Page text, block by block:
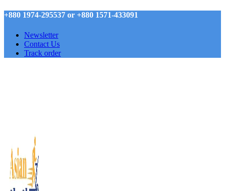
+880 1974-295537 or +880 1571-433091
Newsletter
Contact Us
Track order